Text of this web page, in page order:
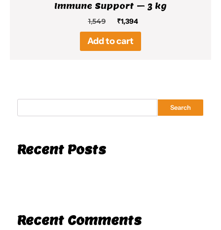
Immune Support – 3 kg
1,549
Original
price
was:
₹1,549.
₹1,394Current
price
₹1,394.
Add to cart
Search
Recent Posts
Recent Comments